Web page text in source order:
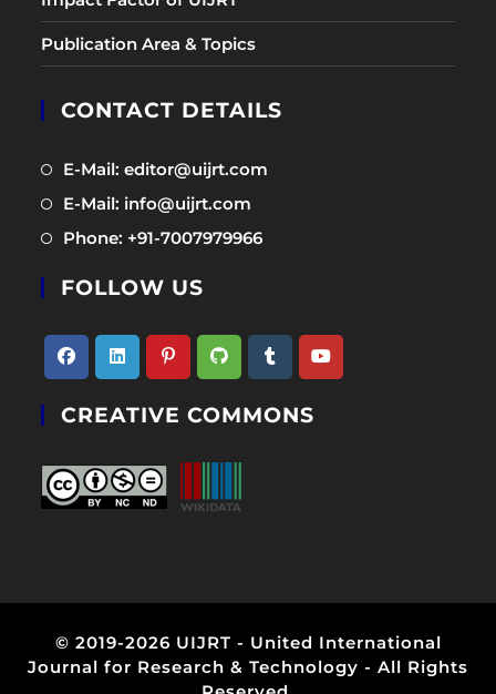
Publication Area & Topics
CONTACT DETAILS
E-Mail: editor@uijrt.com
E-Mail: info@uijrt.com
in
Phone: +91-7007979966Opens
tab
FOLLOW US
new
tab
in
new
tab
in
new
tab
in
tab
in
in
CREATIVE COMMONS
© 2019-2026 UIJRT - United International
Journal for Research & Technology - All Rights